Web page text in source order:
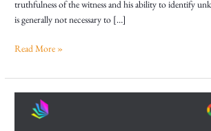
truthfulness of the witness and his ability to identify
is generally not necessary to […]
Read More »
Communication